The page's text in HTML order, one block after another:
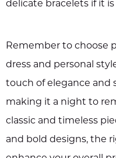
delicate bracelets if it
Remember to choose
dress and personal
touch of elegance and
making it a night to
classic and timeless
and bold designs, the